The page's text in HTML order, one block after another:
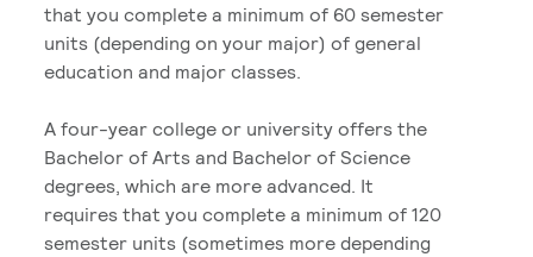
that you complete a minimum of 60 semester
units (depending on your major) of general
education and major classes.
A four-year college or university offers the
Bachelor of Arts and Bachelor of Science
degrees, which are more advanced. It
requires that you complete a minimum of 120
semester units (sometimes more depending